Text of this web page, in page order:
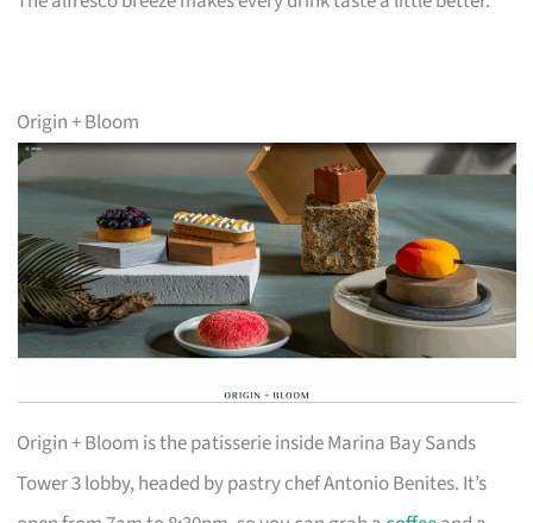
Origin + Bloom
Origin + Bloom is the patisserie inside Marina Bay Sands
Tower 3 lobby, headed by pastry chef Antonio Benites. It’s